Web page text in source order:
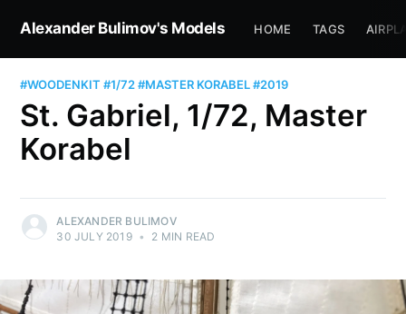
Alexander Bulimov's Models HOME TAGS
#WOODENKIT#1/72#MASTER KORABEL#2019
St. Gabriel, 1/72, Master
Korabel
ALEXANDER BULIMOV
30 JULY 2019 • 2 MIN READ